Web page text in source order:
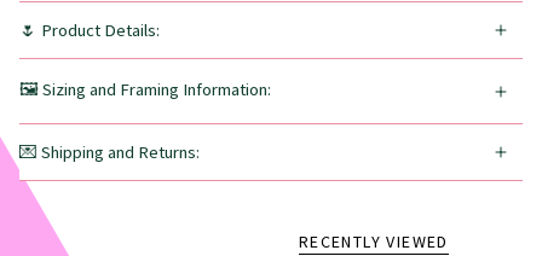
🌷 Product Details:
🖼️ Sizing and Framing Information:
💌 Shipping and Returns:
RECENTLY VIEWED